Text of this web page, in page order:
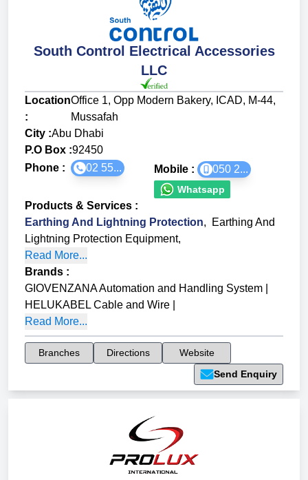
South Control Electrical Accessories
LLC
Location
:
Office 1, Opp Modern Bakery, ICAD, M-44,
Mussafah
City :Abu Dhabi
P.O Box :92450
Phone :
02 55... Mobile : 050 2...
Whatsapp
Products & Services :
Earthing And Lightning Protection,
Earthing And
Lightning Protection Equipment,
Read More...
Brands :
GIOVENZANA Automation and Handling System
HELUKABEL Cable and Wire
Read More...
Branches Directions
Website
Send Enquiry